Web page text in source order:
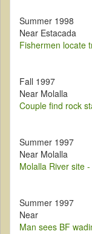
Summer 1998
Near Estacada
Fishermen locate
Fall 1997
Near Molalla
Couple find rock
Summer 1997
Near Molalla
Molalla River site
Summer 1997
Near
Man sees BF